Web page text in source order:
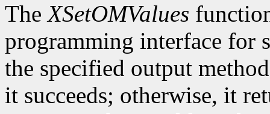
TheXSetOMValues
programming interface for
the specified output
it succeeds; otherwise, it